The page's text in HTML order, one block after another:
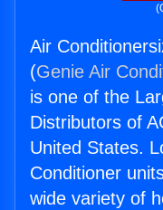
Air
(Genie Air
is one of the
Distributors of
United States.
Conditioner
wide variety of